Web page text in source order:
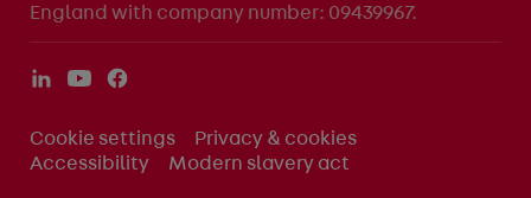
England with company number: 09439967.
Cookie settings
Privacy & cookies
Accessibility
Modern slavery act